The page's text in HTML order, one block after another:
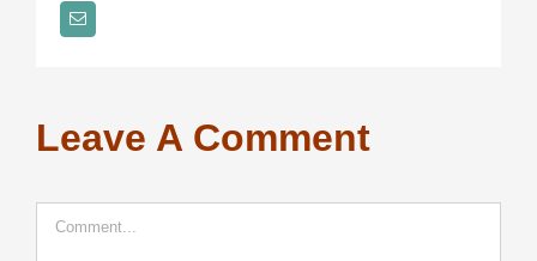
Email
Leave A Comment